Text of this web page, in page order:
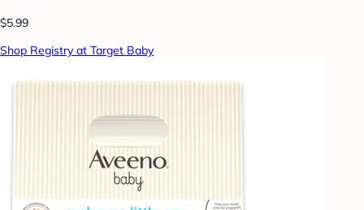
$5.99
Shop Registry at Target Baby